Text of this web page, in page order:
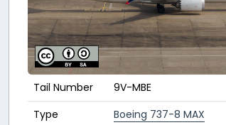
Tail Number
9V-MBE
Type
Boeing 737-8 MAX